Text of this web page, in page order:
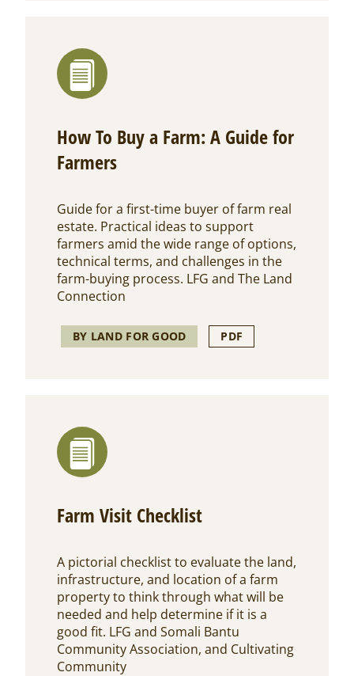
How To Buy a Farm: A Guide for
Farmers
Guide for a first-time buyer of farm real
estate. Practical ideas to support
farmers amid the wide range of options,
technical terms, and challenges in the
farm-buying process. LFG and The Land
Connection
BY LAND FOR GOOD PDF
Farm Visit Checklist
A pictorial checklist to evaluate the land,
infrastructure, and location of a farm
property to think through what will be
needed and help determine if it is a
good fit. LFG and Somali Bantu
Community Association, and Cultivating
Community